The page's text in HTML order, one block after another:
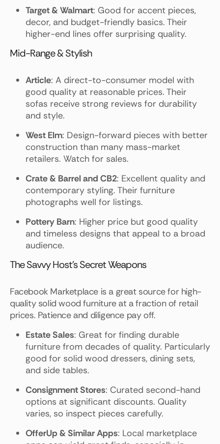
Target & Walmart: Good for accent pieces,
decor, and budget-friendly basics. Their
higher-end lines offer surprising quality.
Mid-Range & Stylish
Article: A direct-to-consumer model with
good quality at reasonable prices. Their
sofas receive strong reviews for durability
and style.
West Elm: Design-forward pieces with better
construction than many mass-market
retailers. Watch for sales.
Crate & Barrel and CB2: Excellent quality and
contemporary styling. Their furniture
photographs well for listings.
Pottery Barn: Higher price but good quality
and timeless designs that appeal to a broad
audience.
The Savvy Host's Secret Weapons
Facebook Marketplace is a great source for high-
quality solid wood furniture at a fraction of retail
prices. Patience and diligence pay off.
Estate Sales: Great for finding durable
furniture from decades of quality. Particularly
good for solid wood dressers, dining sets,
and side tables.
Consignment Stores: Curated second-hand
options at significant discounts. Quality
varies, so inspect pieces carefully.
OfferUp & Similar Apps: Local marketplace